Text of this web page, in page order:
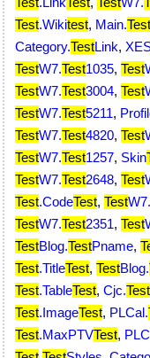
Test.Wikitest, Main.Test
Category.TestLink,
TestW7.Test1035, Test
TestW7.Test3004, Test
TestW7.Test5211,
TestW7.Test4820, Test
TestW7.Test1257, Skin
TestW7.Test2648, Test
Test.CodeTest, TestW7.
TestW7.Test2351, Test
TestBlog.TestPname,
Test.TitleTest, TestBlog.
Test.TableTest, Cjc.Test
Test.ImageTest, PLCal.
Test.MaxPTVTest,